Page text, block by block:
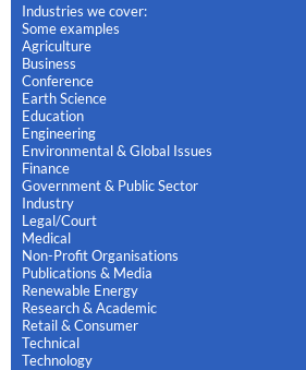
Industries we cover:
Some examples
Agriculture
Business
Conference
Earth Science
Education
Engineering
Environmental & Global Issues
Finance
Government & Public Sector
Industry
Legal/Court
Medical
Non-Profit Organisations
Publications & Media
Renewable Energy
Research & Academic
Retail & Consumer
Technical
Technology